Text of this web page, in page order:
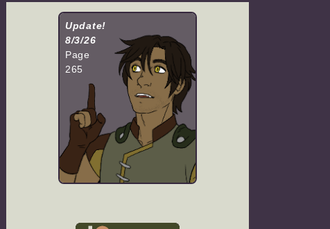
Update!
8/3/26
Page
265